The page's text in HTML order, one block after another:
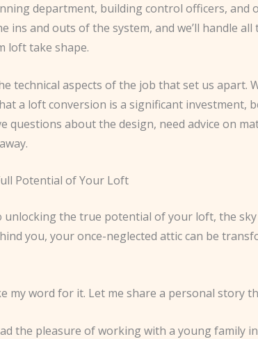
department, building control officers,
ins and outs of the system, and we’ll handle
loft take shape.
technical aspects of the job that set us
a loft conversion is a significant investment,
questions about the design, need advice on
Potential of Your Loft
unlocking the true potential of your loft, the
you, your once-neglected attic can be
my word for it. Let me share a personal story
the pleasure of working with a young family